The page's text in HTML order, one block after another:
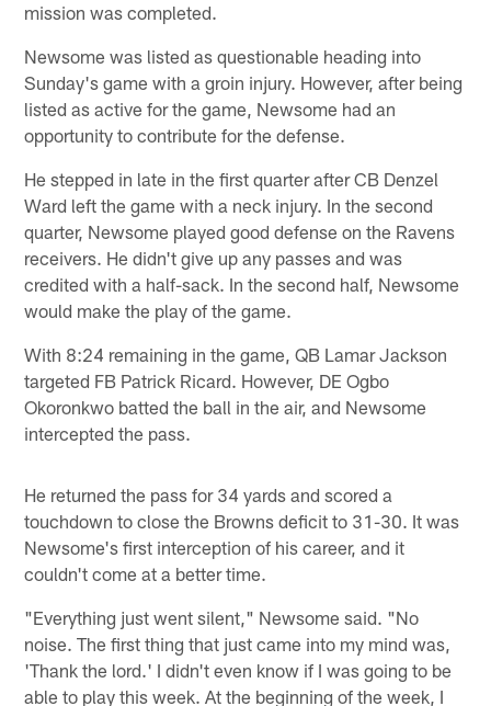
mission was completed.
Newsome was listed as questionable heading into
Sunday's game with a groin injury. However, after being
listed as active for the game, Newsome had an
opportunity to contribute for the defense.
He stepped in late in the first quarter after CB Denzel
Ward left the game with a neck injury. In the second
quarter, Newsome played good defense on the Ravens
receivers. He didn't give up any passes and was
credited with a half-sack. In the second half, Newsome
would make the play of the game.
With 8:24 remaining in the game, QB Lamar Jackson
targeted FB Patrick Ricard. However, DE Ogbo
Okoronkwo batted the ball in the air, and Newsome
intercepted the pass.
He returned the pass for 34 yards and scored a
touchdown to close the Browns deficit to 31-30. It was
Newsome's first interception of his career, and it
couldn't come at a better time.
"Everything just went silent," Newsome said. "No
noise. The first thing that just came into my mind was,
'Thank the lord.' I didn't even know if I was going to be
able to play this week. At the beginning of the week, I